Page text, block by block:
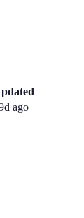
ago